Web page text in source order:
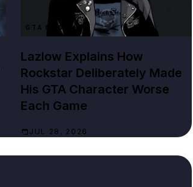
GTA NEWS
Lazlow Explains How
Rockstar Deliberately Made
His GTA Character Worse
Each Game
JUL 28, 2026